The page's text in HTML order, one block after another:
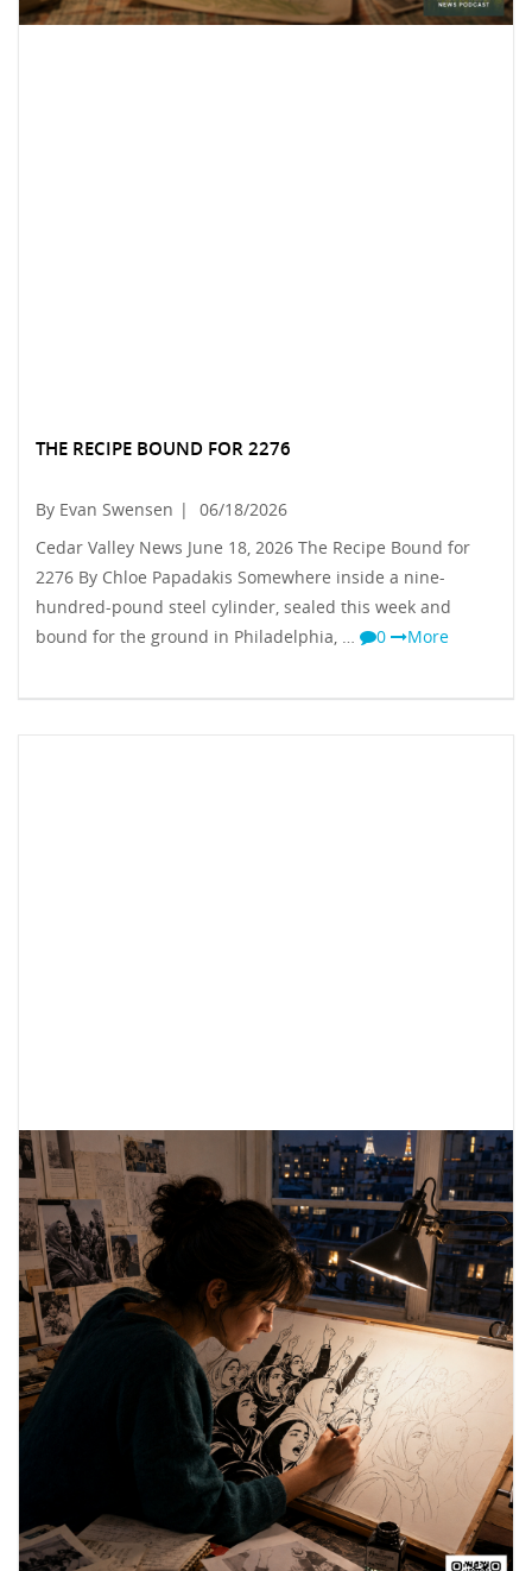
THE RECIPE BOUND FOR 2276
By Evan Swensen |
06/18/2026
Cedar Valley News June 18, 2026 The Recipe Bound for
2276 By Chloe Papadakis Somewhere inside a nine-
hundred-pound steel cylinder, sealed this week and
bound for the ground in Philadelphia, …
0 More